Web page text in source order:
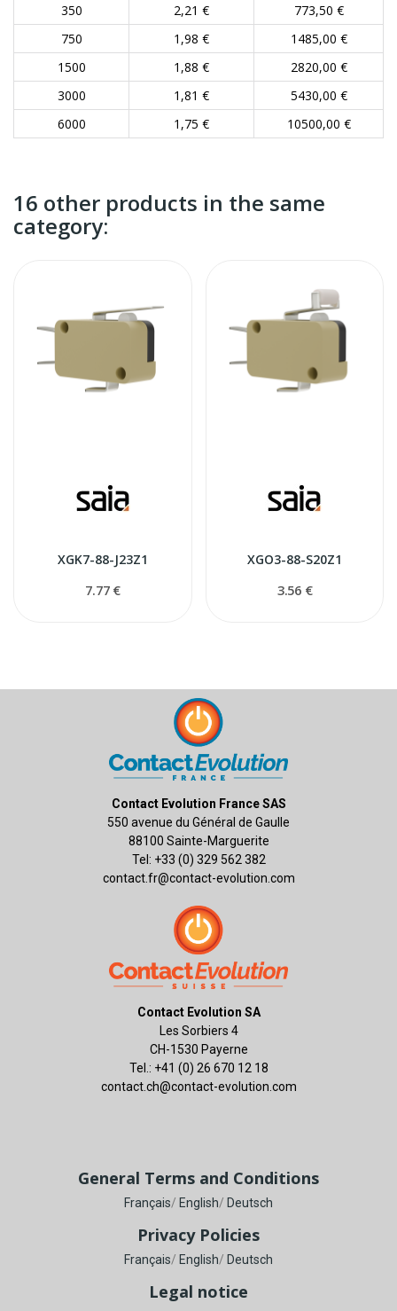
350
2,21 €
773,50 €
750
1,98 €
1485,00 €
1500
1,88 €
2820,00 €
3000
1,81 €
5430,00 €
6000
1,75 € 10500,00 €
16 other products in the same
category:
XGK7-88-J23Z1
7.77 €
XGO3-88-S20Z1
3.56 €
Contact Evolution France SAS
550 avenue du Général de Gaulle
88100 Sainte-Marguerite
Tel: +33 (0) 329 562 382
contact.fr@contact-evolution.com
Contact Evolution SA
Les Sorbiers 4
CH-1530 Payerne
Tel.: +41 (0) 26 670 12 18
contact.ch@contact-evolution.com
General Terms and Conditions
Français/ English/ Deutsch
Privacy Policies
Français/ English/ Deutsch
Legal notice